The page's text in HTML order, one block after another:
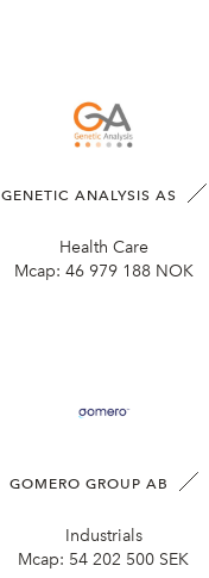
GENETIC ANALYSIS AS
Health Care
Mcap: 46 979 188 NOK
GOMERO GROUP AB
Industrials
Mcap: 54 202 500 SEK